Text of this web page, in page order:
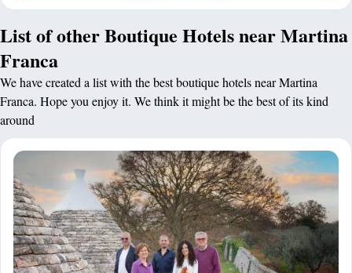
List of other Boutique Hotels near Martina
Franca
We have created a list with the best boutique hotels near Martina
Franca. Hope you enjoy it. We think it might be the best of its kind
around